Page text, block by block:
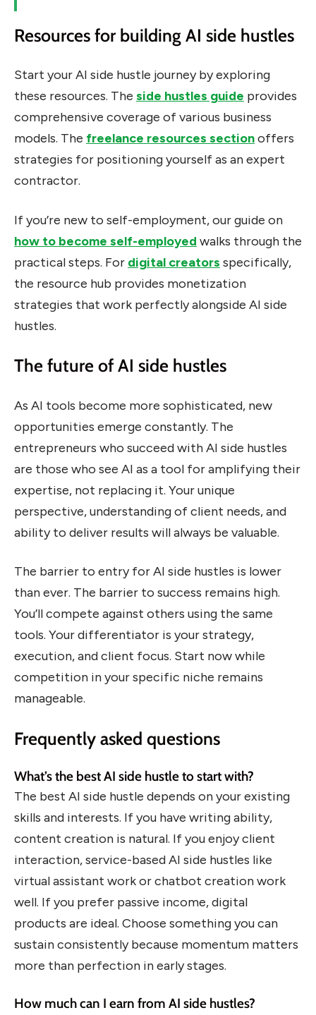
Resources for building AI side hustles
Start your AI side hustle journey by exploring
these resources. The side hustles guide provides
comprehensive coverage of various business
models. The freelance resources sectionoffers
strategies for positioning yourself as an expert
contractor.
If you’re new to self-employment, our guide on
how to become self-employed walks through the
practical steps. For digital creators specifically,
the resource hub provides monetization
strategies that work perfectly alongside AI side
hustles.
The future of AI side hustles
As AI tools become more sophisticated, new
opportunities emerge constantly. The
entrepreneurs who succeed with AI side hustles
are those who see AI as a tool for amplifying their
expertise, not replacing it. Your unique
perspective, understanding of client needs, and
ability to deliver results will always be valuable.
The barrier to entry for AI side hustles is lower
than ever. The barrier to success remains high.
You’ll compete against others using the same
tools. Your differentiator is your strategy,
execution, and client focus. Start now while
competition in your specific niche remains
manageable.
Frequently asked questions
What’s the best AI side hustle to start with?
The best AI side hustle depends on your existing
skills and interests. If you have writing ability,
content creation is natural. If you enjoy client
interaction, service-based AI side hustles like
virtual assistant work or chatbot creation work
well. If you prefer passive income, digital
products are ideal. Choose something you can
sustain consistently because momentum matters
more than perfection in early stages.
How much can I earn from AI side hustles?